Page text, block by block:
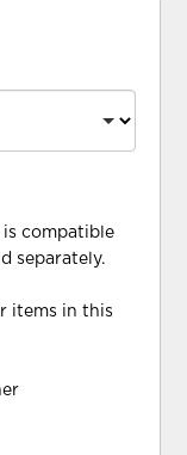
is compatible
separately.
items in this